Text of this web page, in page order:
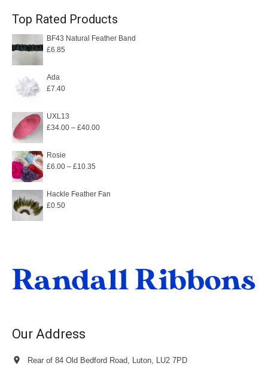
Top Rated Products
BF43 Natural Feather Band
£6.85
Ada
£7.40
UXL13
£34.00 – £40.00Price
Rosie
£6.00 – £10.35
£6.00
Hackle Feather Fan
£0.50
Our Address
Rear of 84 Old Bedford Road, Luton, LU2 7PD